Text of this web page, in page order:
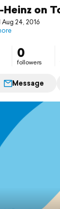
Heinz on
24, 2016
0
followers
Message